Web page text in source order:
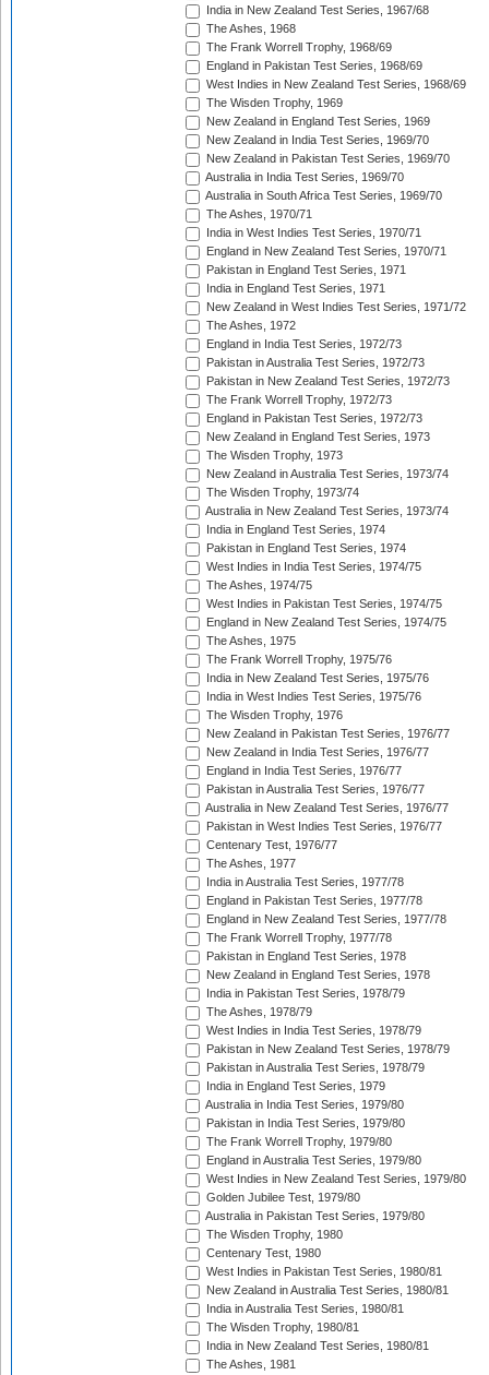
India in New Zealand Test Series, 1967/68
The Ashes, 1968
The Frank Worrell Trophy, 1968/69
England in Pakistan Test Series, 1968/69
West Indies in New Zealand Test Series, 1968/69
The Wisden Trophy, 1969
New Zealand in England Test Series, 1969
New Zealand in India Test Series, 1969/70
New Zealand in Pakistan Test Series, 1969/70
Australia in India Test Series, 1969/70
Australia in South Africa Test Series, 1969/70
The Ashes, 1970/71
India in West Indies Test Series, 1970/71
England in New Zealand Test Series, 1970/71
Pakistan in England Test Series, 1971
India in England Test Series, 1971
New Zealand in West Indies Test Series, 1971/72
The Ashes, 1972
England in India Test Series, 1972/73
Pakistan in Australia Test Series, 1972/73
Pakistan in New Zealand Test Series, 1972/73
The Frank Worrell Trophy, 1972/73
England in Pakistan Test Series, 1972/73
New Zealand in England Test Series, 1973
The Wisden Trophy, 1973
New Zealand in Australia Test Series, 1973/74
The Wisden Trophy, 1973/74
Australia in New Zealand Test Series, 1973/74
India in England Test Series, 1974
Pakistan in England Test Series, 1974
West Indies in India Test Series, 1974/75
The Ashes, 1974/75
West Indies in Pakistan Test Series, 1974/75
England in New Zealand Test Series, 1974/75
The Ashes, 1975
The Frank Worrell Trophy, 1975/76
India in New Zealand Test Series, 1975/76
India in West Indies Test Series, 1975/76
The Wisden Trophy, 1976
New Zealand in Pakistan Test Series, 1976/77
New Zealand in India Test Series, 1976/77
England in India Test Series, 1976/77
Pakistan in Australia Test Series, 1976/77
Australia in New Zealand Test Series, 1976/77
Pakistan in West Indies Test Series, 1976/77
Centenary Test, 1976/77
The Ashes, 1977
India in Australia Test Series, 1977/78
England in Pakistan Test Series, 1977/78
England in New Zealand Test Series, 1977/78
The Frank Worrell Trophy, 1977/78
Pakistan in England Test Series, 1978
New Zealand in England Test Series, 1978
India in Pakistan Test Series, 1978/79
The Ashes, 1978/79
West Indies in India Test Series, 1978/79
Pakistan in New Zealand Test Series, 1978/79
Pakistan in Australia Test Series, 1978/79
India in England Test Series, 1979
Australia in India Test Series, 1979/80
Pakistan in India Test Series, 1979/80
The Frank Worrell Trophy, 1979/80
England in Australia Test Series, 1979/80
West Indies in New Zealand Test Series, 1979/80
Golden Jubilee Test, 1979/80
Australia in Pakistan Test Series, 1979/80
The Wisden Trophy, 1980
Centenary Test, 1980
West Indies in Pakistan Test Series, 1980/81
New Zealand in Australia Test Series, 1980/81
India in Australia Test Series, 1980/81
The Wisden Trophy, 1980/81
India in New Zealand Test Series, 1980/81
The Ashes, 1981